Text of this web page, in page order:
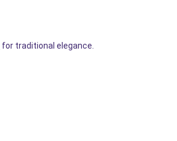
for traditional elegance.